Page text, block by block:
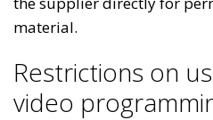
material.
Restrictions on
video